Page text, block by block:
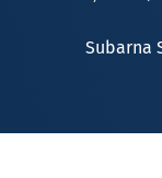
Subarna